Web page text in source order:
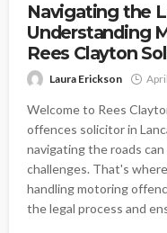
Navigating the
Understanding
Rees Clayton
Laura Erickson
Welcome to Rees
offences solicitor in
navigating the roads
challenges. That's
handling motoring
the legal process and